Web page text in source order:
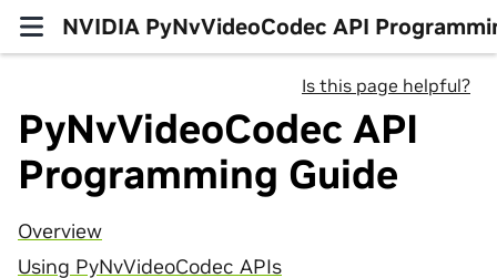
NVIDIA PyNvVideoCodec API
Is this page helpful?
PyNvVideoCodec API
Programming Guide
Overview
Using PyNvVideoCodec APIs